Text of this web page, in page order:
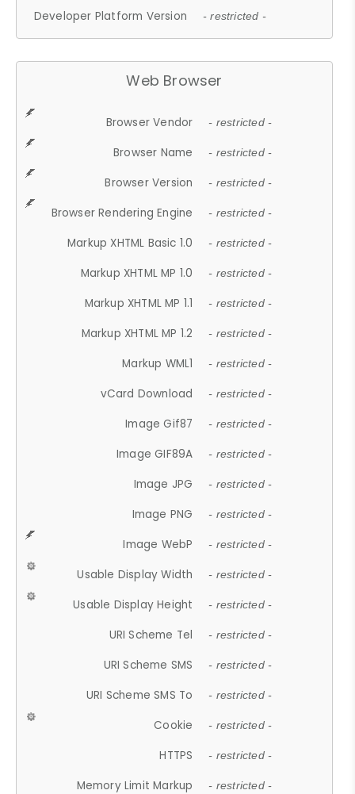
Developer Platform Version - restricted -
Web Browser
Browser Vendor - restricted -
Browser Name - restricted -
Browser Version - restricted -
Browser Rendering Engine - restricted -
Markup XHTML Basic 1.0 - restricted -
Markup XHTML MP 1.0 - restricted -
Markup XHTML MP 1.1 - restricted -
Markup XHTML MP 1.2 - restricted -
Markup WML1 - restricted -
vCard Download - restricted -
Image Gif87 - restricted -
Image GIF89A - restricted -
Image JPG - restricted -
Image PNG - restricted -
Image WebP - restricted -
Usable Display Width - restricted -
Usable Display Height - restricted -
URI Scheme Tel - restricted -
URI Scheme SMS - restricted -
URI Scheme SMS To - restricted -
Cookie - restricted -
HTTPS - restricted -
Memory Limit Markup - restricted -